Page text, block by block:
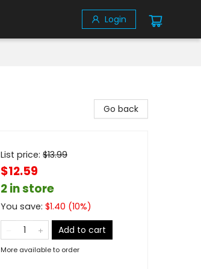
Login
Go back
List price: $13.99
$12.59
2 in store
You save: $1.40 (10%)
Add to cart
More available to order